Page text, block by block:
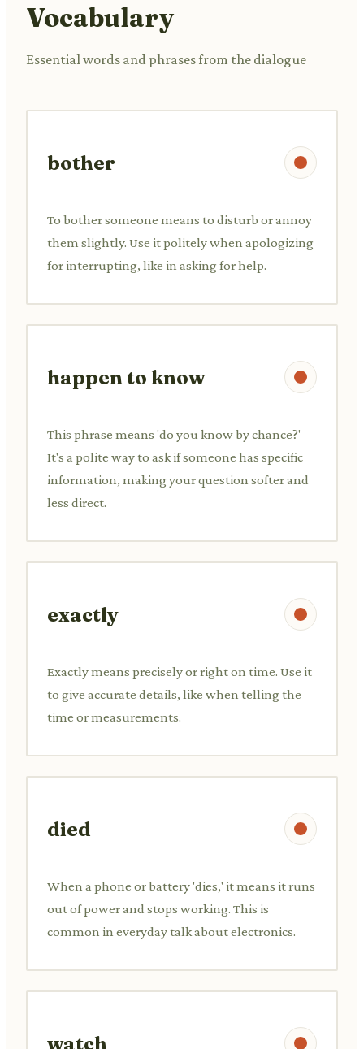
Vocabulary
Essential words and phrases from the dialogue
bother
To bother someone means to disturb or annoy
them slightly. Use it politely when apologizing
for interrupting, like in asking for help.
happen to know
This phrase means 'do you know by chance?'
It's a polite way to ask if someone has specific
information, making your question softer and
less direct.
exactly
Exactly means precisely or right on time. Use it
to give accurate details, like when telling the
time or measurements.
died
When a phone or battery 'dies,' it means it runs
out of power and stops working. This is
common in everyday talk about electronics.
watch